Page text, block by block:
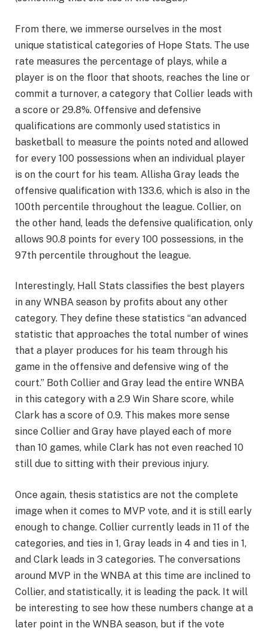
From there, we immerse ourselves in the most
unique statistical categories of Hope Stats. The use
rate measures the percentage of plays, while a
player is on the floor that shoots, reaches the line or
commit a turnover, a category that Collier leads with
a score or 29.8%. Offensive and defensive
qualifications are commonly used statistics in
basketball to measure the points noted and allowed
for every 100 possessions when an individual player
is on the court for his team. Allisha Gray leads the
offensive qualification with 133.6, which is also in the
100th percentile throughout the league. Collier, on
the other hand, leads the defensive qualification, only
allows 90.8 points for every 100 possessions, in the
97th percentile throughout the league.
Interestingly, Hall Stats classifies the best players
in any WNBA season by profits about any other
category. They define these statistics “an advanced
statistic that approaches the total number of wines
that a player produces for his team through his
game in the offensive and defensive wing of the
court.” Both Collier and Gray lead the entire WNBA
in this category with a 2.9 Win Share score, while
Clark has a score of 0.9. This makes more sense
since Collier and Gray have played each of more
than 10 games, while Clark has not even reached 10
still due to sitting with their previous injury.
Once again, thesis statistics are not the complete
image when it comes to MVP vote, and it is still early
enough to change. Collier currently leads in 11 of the
categories, and ties in 1, Gray leads in 4 and ties in 1,
and Clark leads in 3 categories. The conversations
around MVP in the WNBA at this time are inclined to
Collier, and statistically, it is leading the pack. It will
be interesting to see how these numbers change at a
later point in the WNBA season, but if the vote